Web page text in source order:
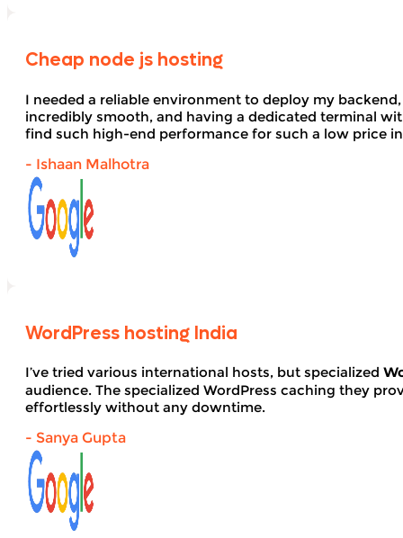
Cheap node js hosting
I needed a reliable environment to deploy my
incredibly smooth, and having a dedicated terminal
find such high-end performance for such a low price
- Ishaan Malhotra
WordPress hosting India
I’ve tried various international hosts, but specialized
audience. The specialized WordPress caching they
effortlessly without any downtime.
- Sanya Gupta